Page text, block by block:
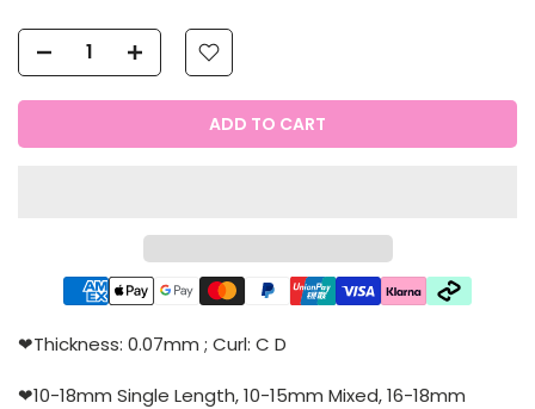
ADD TO CART
❤Thickness: 0.07mm ; Curl: C D
❤10-18mm Single Length, 10-15mm Mixed, 16-18mm